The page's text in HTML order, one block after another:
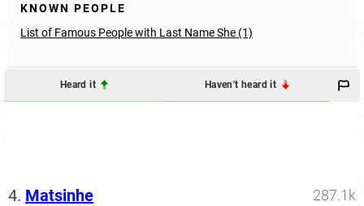
KNOWN PEOPLE
List of Famous People with Last Name She (1)
Heard it Haven't heard it
4. Matsinhe 287.1k